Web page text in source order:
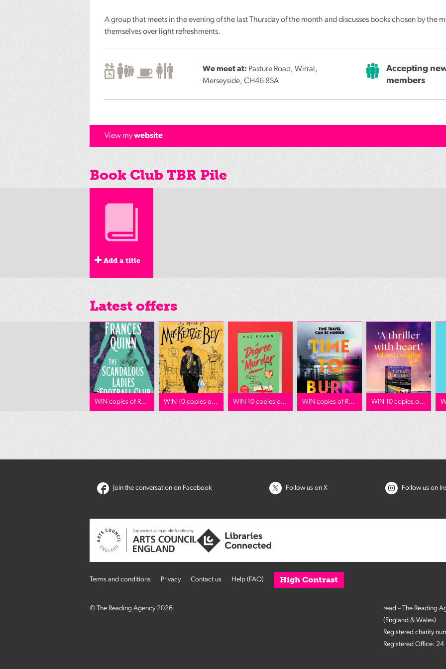
A group that meets in the evening of the last Thursday of the month and discusses books chosen by the
themselves over light refreshments.
We meet at: Pasture Road, Wirral,
Merseyside, CH46 8SA
Accepting
members
View mywebsite
Book Club TBR Pile
Add a title
Latest offers
WIN copies of R... WIN 10 copies o... WIN 10 copies o... WIN copies of R... WIN 10 copies o...
Join the conversation on Facebook Follow us on X Follow us on
Terms and conditions Privacy Contact us Help (FAQ) High Contrast
© The Reading Agency 2026
read – The Reading
(England & Wales)
Registered charity
Registered Office: 24